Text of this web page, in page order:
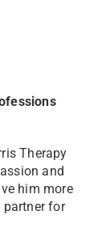
Therapy
and
him more
for